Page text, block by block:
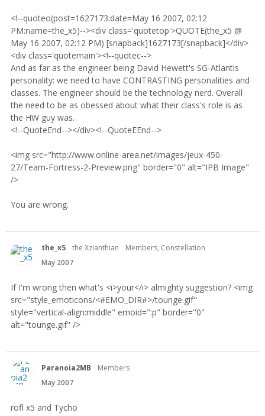
<!--quoteo(post=1627173:date=May 16 2007, 02:12
PM:name=the_x5)--><div class='quotetop'>QUOTE(the_x5 @
May 16 2007, 02:12 PM) [snapback]1627173[/snapback]</div>
<div class='quotemain'><!--quotec-->
And as far as the engineer being David Hewett's SG-Atlantis
personality: we need to have CONTRASTING personalities and
classes. The engineer should be the technology nerd. Overall
the need to be as obessed about what their class's role is as
the HW guy was.
<!--QuoteEnd--></div><!--QuoteEEnd-->
<img src="http://www.online-area.net/images/jeux-450-
27/Team-Fortress-2-Preview.png" border="0" alt="IPB Image"
/>
You are wrong.
the_x5 the Xzianthian
Members, Constellation
May 2007
If I'm wrong then what's <i>your</i> almighty suggestion? <img
src="style_emoticons/<#EMO_DIR#>/tounge.gif"
style="vertical-align:middle" emoid=":p" border="0"
alt="tounge.gif" />
Paranoia2MB
Members
May 2007
rofl x5 and Tycho